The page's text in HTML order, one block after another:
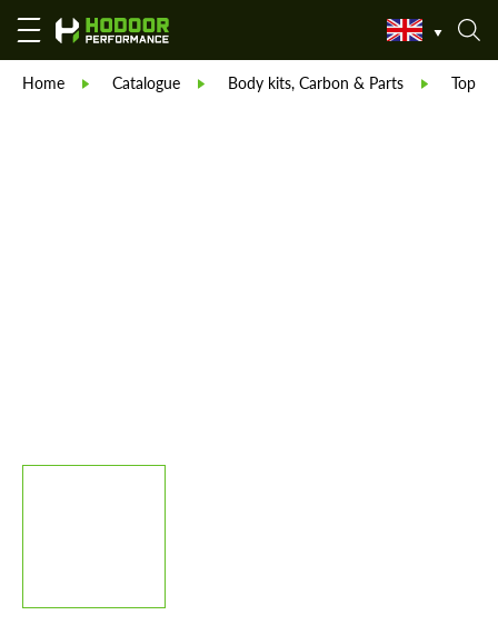
Home Catalogue Body kits, Carbon & Parts